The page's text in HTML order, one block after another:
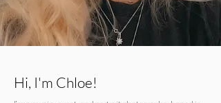
Hi, I'm Chloe!